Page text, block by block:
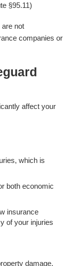
§95.11)
not
companies or
affect your
which is
both economic
insurance
of your injuries
damage,